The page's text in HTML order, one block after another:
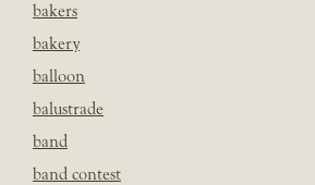
bakers
bakery
balloon
balustrade
band
band contest